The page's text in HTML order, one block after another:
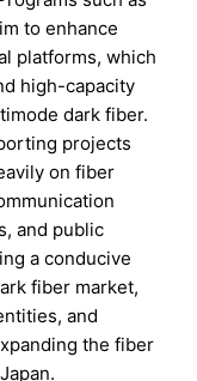
to enhance
platforms, which
high-capacity
dark fiber.
projects
on fiber
and public
a conducive
fiber market,
and
the fiber